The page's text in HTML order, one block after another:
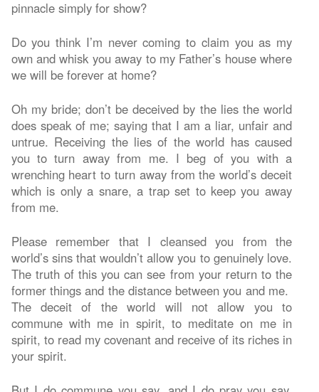
pinnacle simply for show?
Do you think I’m never coming to claim you as my
own and whisk you away to my Father’s house where
we will be forever at home?
Oh my bride; don’t be deceived by the lies the world
does speak of me; saying that I am a liar, unfair and
untrue. Receiving the lies of the world has caused
you to turn away from me. I beg of you with a
wrenching heart to turn away from the world’s deceit
which is only a snare, a trap set to keep you away
from me.
Please remember that I cleansed you from the
world’s sins that wouldn’t allow you to genuinely love.
The truth of this you can see from your return to the
former things and the distance between you and me.
The deceit of the world will not allow you to
commune with me in spirit, to meditate on me in
spirit, to read my covenant and receive of its riches in
your spirit.